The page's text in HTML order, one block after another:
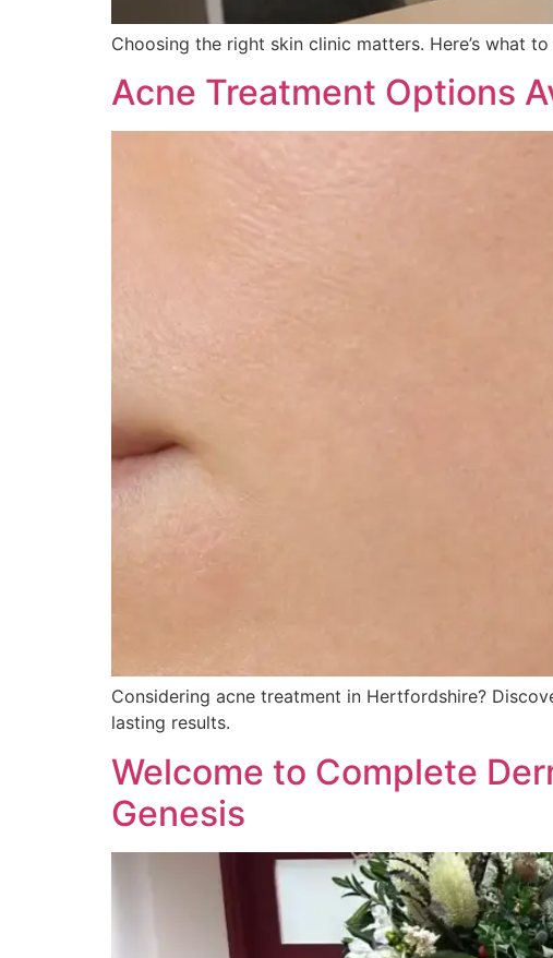
Choosing the right skin clinic matters. Here’s what
Acne Treatment Options
Considering acne treatment in Hertfordshire?
lasting results.
Welcome to Complete
Genesis